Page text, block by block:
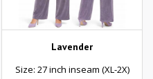
Lavender
Size: 27 inch inseam (XL-2X)